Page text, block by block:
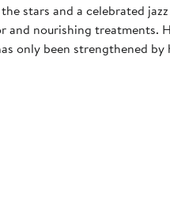
stars and a celebrated
nourishing treatments.
only been strengthened